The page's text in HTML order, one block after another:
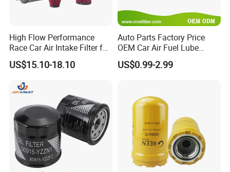
High Flow Performance
Race Car Air Intake Filter for
Universal Automotive
Engine Systems - Reusable
ODM Manufacturer
US$15.10-18.10
Auto Parts Factory Price
OEM Car Air Fuel Lube
Water Element Oil Filter for
Volvo Isuzu Hyundai
US$0.99-2.99